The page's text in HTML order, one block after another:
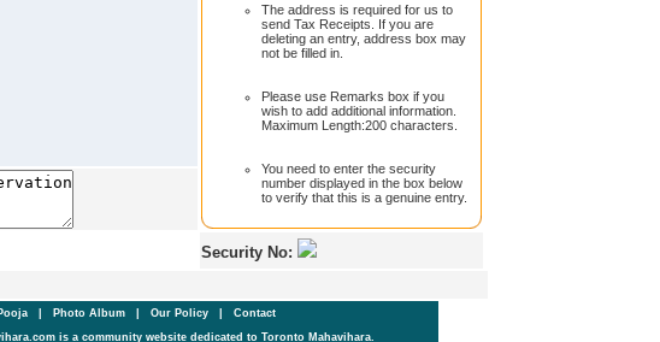
The address is required for us to
send Tax Receipts. If you are
deleting an entry, address box may
not be filled in.
Please use Remarks box if you
wish to add additional information.
Maximum Length:200 characters.
You need to enter the security
number displayed in the box below
to verify that this is a genuine entry.
Security No:
Photo Album Our Policy
Contact
is a community website dedicated to Toronto Mahavihara.